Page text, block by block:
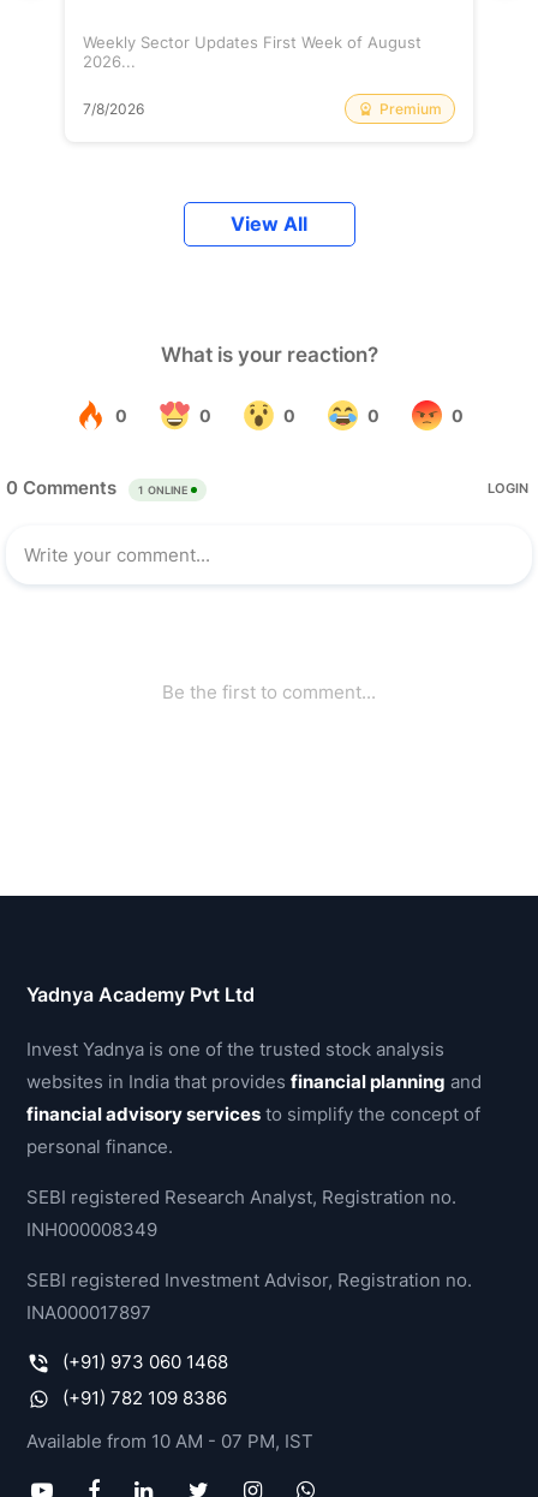
Weekly Sector Updates First Week of August
2026...
7/8/2026 Premium
View All
Yadnya Academy Pvt Ltd
Invest Yadnya is one of the trusted stock analysis
websites in India that providesfinancial planning and
financial advisory services to simplify the concept of
personal finance.
SEBI registered Research Analyst, Registration no.
INH000008349
SEBI registered Investment Advisor, Registration no.
INA000017897
(+91) 973 060 1468
(+91) 782 109 8386
Available from 10 AM - 07 PM, IST